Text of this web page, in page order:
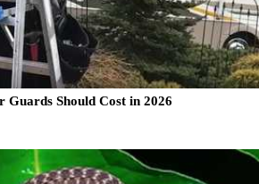
Should Cost in 2026